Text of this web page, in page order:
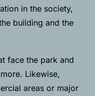
in the society,
building and the
face the park and
Likewise,
areas or major